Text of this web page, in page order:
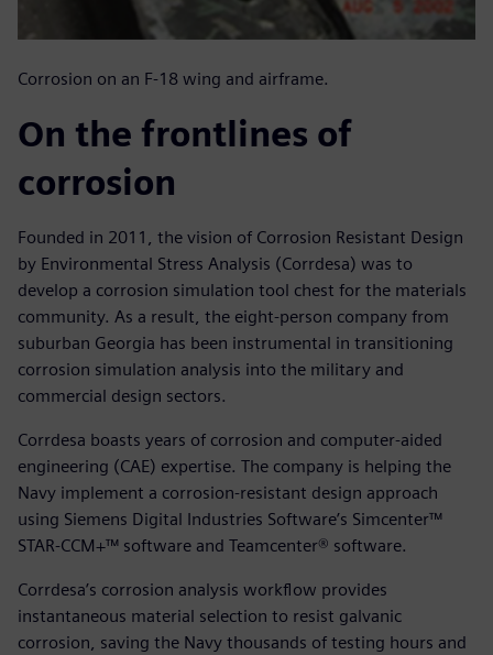
Corrosion on an F-18 wing and airframe.
On the frontlines of
corrosion
Founded in 2011, the vision of Corrosion Resistant Design
by Environmental Stress Analysis (Corrdesa) was to
develop a corrosion simulation tool chest for the materials
community. As a result, the eight-person company from
suburban Georgia has been instrumental in transitioning
corrosion simulation analysis into the military and
commercial design sectors.
Corrdesa boasts years of corrosion and computer-aided
engineering (CAE) expertise. The company is helping the
Navy implement a corrosion-resistant design approach
using Siemens Digital Industries Software’s Simcenter™
STAR-CCM+™ software and Teamcenter® software.
Corrdesa’s corrosion analysis workflow provides
instantaneous material selection to resist galvanic
corrosion, saving the Navy thousands of testing hours and